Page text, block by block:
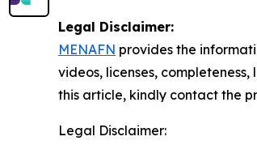
Legal Disclaimer:
MENAFN provides the
videos, licenses,
this article, kindly contact the
Legal Disclaimer: